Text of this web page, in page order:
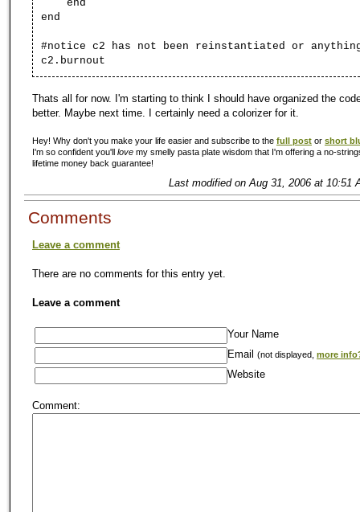
end
end
#notice c2 has not been reinstantiated or
c2.burnout
Thats all for now. I'm starting to think I should have organized the
better. Maybe next time. I certainly need a colorizer for it.
Hey! Why don't you make your life easier and subscribe to the full post or short
I'm so confident you'll love my smelly pasta plate wisdom that I'm offering a no-
lifetime money back guarantee!
Last modified on Aug 31, 2006 at 10:51
Comments
Leave a comment
There are no comments for this entry yet.
Leave a comment
Your Name
Email
(not displayed, more
Website
Comment: